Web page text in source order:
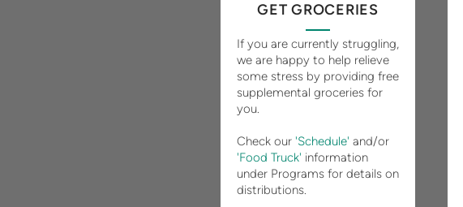
GET GROCERIES
If you are currently struggling,
we are happy to help relieve
some stress by providing free
supplemental groceries for
you.
Check our 'Schedule' and/or
'Food Truck' information
under Programs for details on
distributions.